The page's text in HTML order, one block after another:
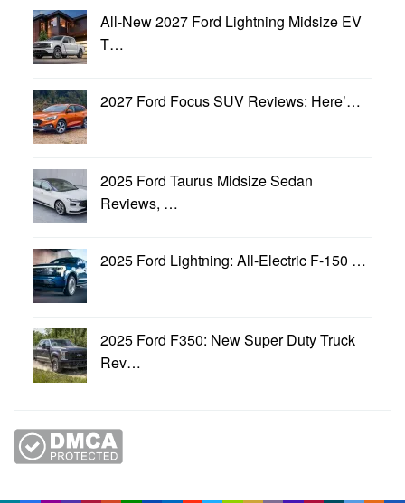
All-New 2027 Ford Lightning Midsize EV
T…
2027 Ford Focus SUV Reviews: Here’…
2025 Ford Taurus Midsize Sedan
Reviews, …
2025 Ford Lightning: All-Electric F-150 …
2025 Ford F350: New Super Duty Truck
Rev…